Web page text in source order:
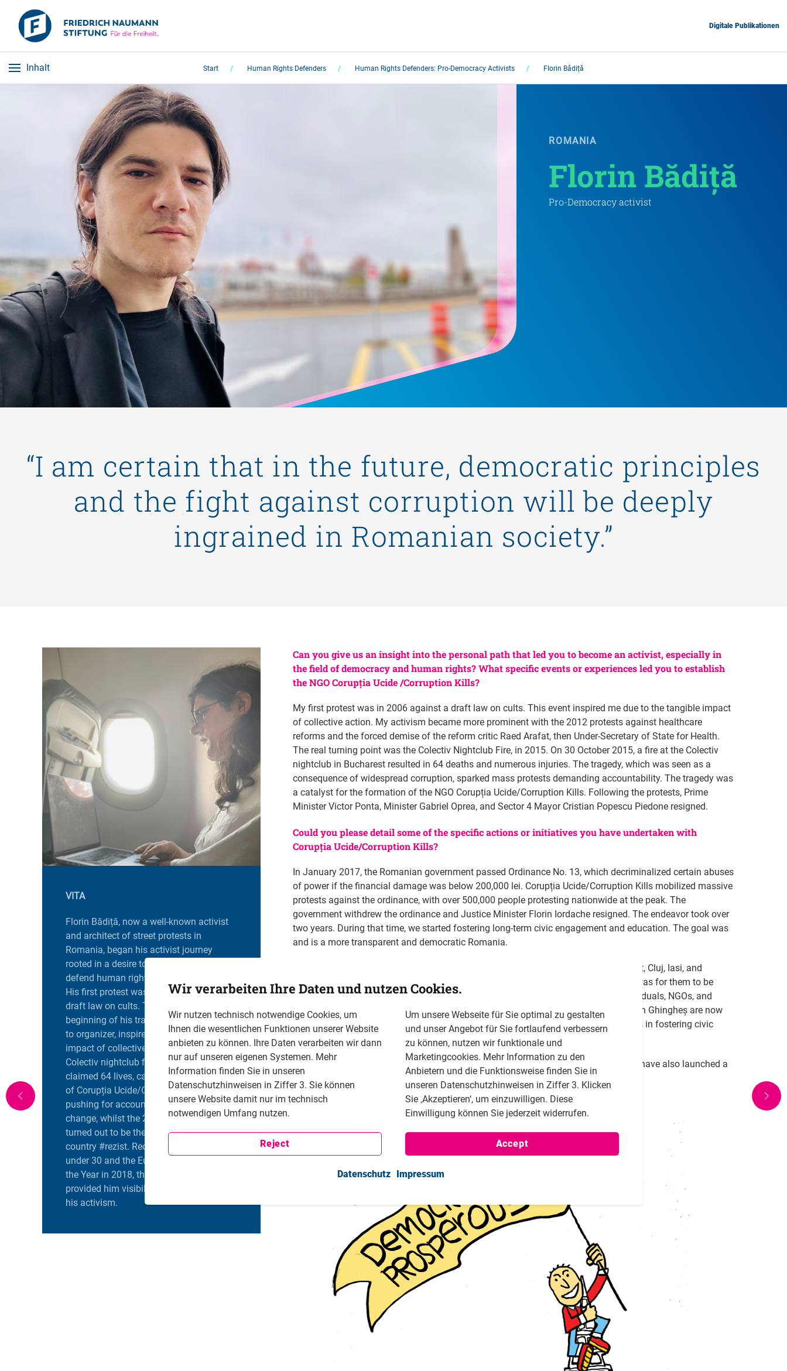
Digitale Publikationen
Inhalt Start Human Rights Defenders Human Rights Defenders: Pro-Democracy Activists Florin Bădiță
ROMANIA
Florin Bădiță
Pro-Democracy activist
“I am certain that in the future, democratic principles
and the fight against corruption will be deeply
ingrained in Romanian society.”
VITA
Florin Bădiță, now a well-known activist
and architect of street protests in
Romania, began his activist journey
rooted in a desire to promote democracy,
defend human rights, and fight injustice.
His first protest was in 2006 against a
draft law on cults. This event marked the
beginning of his transition from protester
to organizer, inspired by the tangible
impact of collective action. The tragic
Colectiv nightclub fire in 2015, which
claimed 64 lives, catalyzed the founding
of Corupția Ucide/Corruption Kills,
pushing for accountability and systemic
change, whilst the 2017 OUG 13 protests
turned out to be the largest protest in the
country #rezist. Recognized as Forbes’ 30
under 30 and the European Personality of
the Year in 2018, these accolades
provided him visibility and a platform for
his activism.
Can you give us an insight into the personal path that led you to become an activist, especially in
the field of democracy and human rights? What specific events or experiences led you to establish
the NGO Corupția Ucide /Corruption Kills?
My first protest was in 2006 against a draft law on cults. This event inspired me due to the tangible impact
of collective action. My activism became more prominent with the 2012 protests against healthcare
reforms and the forced demise of the reform critic Raed Arafat, then Under-Secretary of State for Health.
The real turning point was the Colectiv Nightclub Fire, in 2015. On 30 October 2015, a fire at the Colectiv
nightclub in Bucharest resulted in 64 deaths and numerous injuries. The tragedy, which was seen as a
consequence of widespread corruption, sparked mass protests demanding accountability. The tragedy was
a catalyst for the formation of the NGO Corupția Ucide/Corruption Kills. Following the protests, Prime
Minister Victor Ponta, Minister Gabriel Oprea, and Sector 4 Mayor Cristian Popescu Piedone resigned.
Could you please detail some of the specific actions or initiatives you have undertaken with
Corupția Ucide/Corruption Kills?
In January 2017, the Romanian government passed Ordinance No. 13, which decriminalized certain abuses
of power if the financial damage was below 200,000 lei. Corupția Ucide/Corruption Kills mobilized massive
protests against the ordinance, with over 500,000 people protesting nationwide at the peak. The
government withdrew the ordinance and Justice Minister Florin Iordache resigned. The endeavor took over
two years. During that time, we started fostering long-term civic engagement and education. The goal was
and is a more transparent and democratic Romania.
Civistarter Workshops are civic entrepreneurship incubators that we held in Bucharest, Cluj, Iasi, and
Timisoara. Around 100 young participants were trained in each workshop. The aim was for them to be
more civically involved. These workshops are meant to bridge the gap between individuals, NGOs, and
public administration. Former Civistarter participants Andreea Ungureanu and Cristian Ghingheș are now
running for local council and mayor in Bacau, demonstrating the workshops' success in fostering civic
leaders.
Together with Activist House, a hub dedicated to civic engagement and activism, we have also launched a
project to provide resources and support for activists.
Wir verarbeiten Ihre Daten und nutzen Cookies.
Wir nutzen technisch notwendige Cookies, um
Ihnen die wesentlichen Funktionen unserer Website
anbieten zu können. Ihre Daten verarbeiten wir dann
nur auf unseren eigenen Systemen. Mehr
Information finden Sie in unseren
Datenschutzhinweisen in Ziffer 3. Sie können
unsere Website damit nur im technisch
notwendigen Umfang nutzen.
Reject
Um unsere Webseite für Sie optimal zu gestalten
und unser Angebot für Sie fortlaufend verbessern
zu können, nutzen wir funktionale und
Marketingcookies. Mehr Information zu den
Anbietern und die Funktionsweise finden Sie in
unseren Datenschutzhinweisen in Ziffer 3. Klicken
Sie ‚Akzeptieren‘, um einzuwilligen. Diese
Einwilligung können Sie jederzeit widerrufen.
Accept
Datenschutz Impressum